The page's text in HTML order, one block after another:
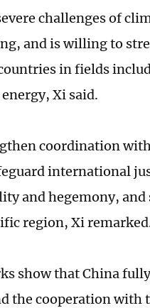
challenges of
and is willing to
in fields
Xi said.
coordination
international
and hegemony, and
region, Xi
show that China
the cooperation